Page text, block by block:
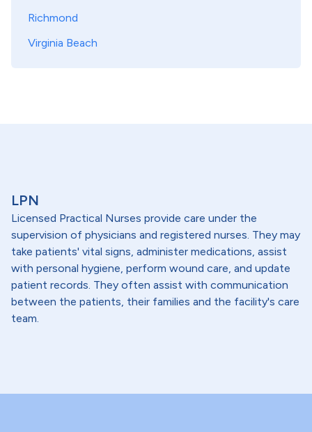
Richmond
Virginia Beach
LPN
Licensed Practical Nurses provide care under the
supervision of physicians and registered nurses. They may
take patients' vital signs, administer medications, assist
with personal hygiene, perform wound care, and update
patient records. They often assist with communication
between the patients, their families and the facility's care
team.